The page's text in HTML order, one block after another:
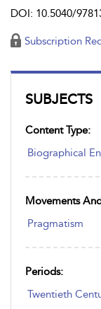
SUBJECTS
Content Type:
Biographical
Movements
Pragmatism
Periods:
Twentieth
DOI: 10.5040/
Subscription